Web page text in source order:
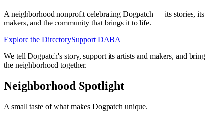
A neighborhood nonprofit celebrating Dogpatch — its stories, its
makers, and the community that brings it to life.
Explore the DirectorySupport DABA
We tell Dogpatch's story, support its artists and makers, and bring
the neighborhood together.
Neighborhood Spotlight
A small taste of what makes Dogpatch unique.